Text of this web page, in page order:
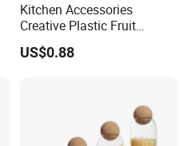
Kitchen Accessories
Creative Plastic Fruit
Vegetable Refrigerator
Freezer Storage Box for
US$0.88